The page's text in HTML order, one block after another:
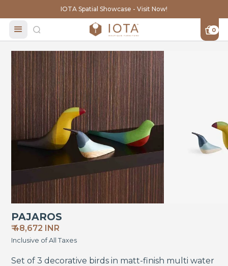
IOTA Spatial Showcase - Visit Now!
0
PAJAROS
₹ 48,672 INR
Inclusive of All Taxes
Set of 3 decorative birds in matt-finish multi water